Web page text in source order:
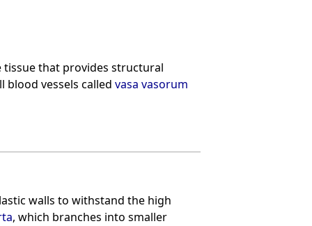
tissue that provides structural
blood vessels called vasa vasorum
walls to withstand the high
, which branches into smaller